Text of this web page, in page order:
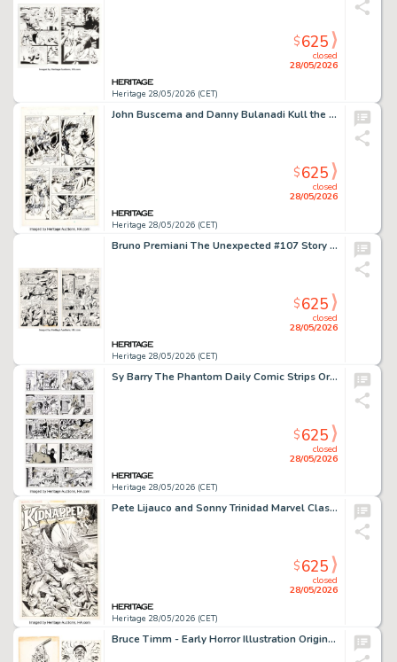
Heritage 28/05/2026 (CET)
closed
28/05/2026
$625
John Buscema and Danny Bulanadi Kull the Conqueror #1 Story Page 40 Original Art (Marvel, 1982). (Total: 2 Original Art)
Heritage 28/05/2026 (CET)
closed
28/05/2026
$625
Bruno Premiani The Unexpected #107 Story Pages Original Art Group of 2 (DC, 1968). (Total: 2 Original Art)
Heritage 28/05/2026 (CET)
closed
28/05/2026
$625
Sy Barry The Phantom Daily Comic Strips Original Art Group of 8 (King Features Syndicate, 1988). (Total: 8 Original Art)
Heritage 28/05/2026 (CET)
closed
28/05/2026
$625
Pete Lijauco and Sonny Trinidad Marvel Classics Comics #27 - Kidnapped Splash Page 1 Original Art (Marvel, 1977).
Heritage 28/05/2026 (CET)
closed
28/05/2026
$625
Bruce Timm - Early Horror Illustration Original Art, Hand-Colored Print, and High School Program (1978-79). (Total: 3 Items)